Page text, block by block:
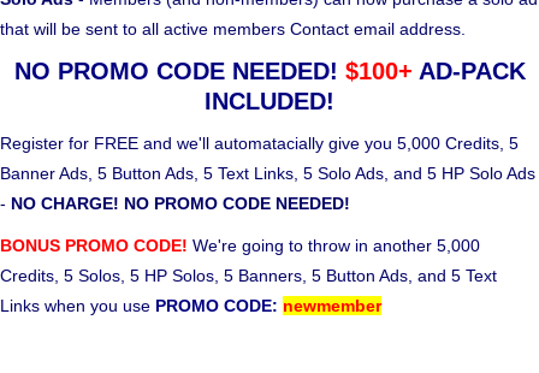
that will be sent to all active members Contact email address.
NO PROMO CODE NEEDED! $100+ AD-PACK
INCLUDED!
Register for FREE and we'll automatacially give you 5,000 Credits, 5
Banner Ads, 5 Button Ads, 5 Text Links, 5 Solo Ads, and 5 HP Solo Ads
- NO CHARGE! NO PROMO CODE NEEDED!
BONUS PROMO CODE! We're going to throw in another 5,000
Credits, 5 Solos, 5 HP Solos, 5 Banners, 5 Button Ads, and 5 Text
Links when you use PROMO CODE: newmember